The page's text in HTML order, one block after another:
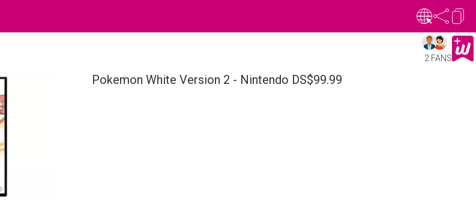
2 FANS
Pokemon White Version 2 - Nintendo DS$99.99